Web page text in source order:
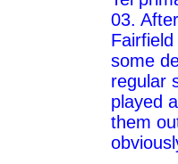
03.
some
regular
played
them